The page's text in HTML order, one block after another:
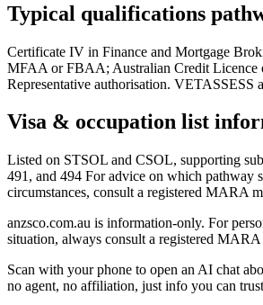
Typical qualifications
Certificate IV in Finance and Mortgage
MFAA or FBAA; Australian Credit Licence
Representative authorisation. VETASSESS
Visa & occupation list
Listed on STSOL and CSOL, supporting
491, and 494 For advice on which pathway
circumstances, consult a registered MARA
anzsco.com.au is information-only. For
situation, always consult a registered
Scan with your phone to open an AI chat
no agent, no affiliation, just info you can